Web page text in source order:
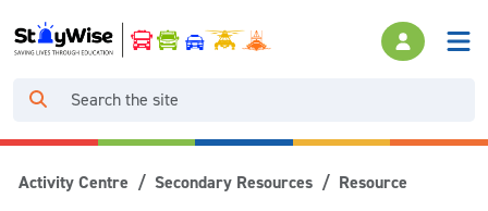
Activity Centre Secondary Resources Resource